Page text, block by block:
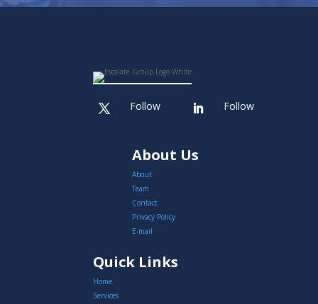
Follow Follow
About Us
About
Team
Contact
Privacy Policy
E-mail
Quick Links
Home
Services